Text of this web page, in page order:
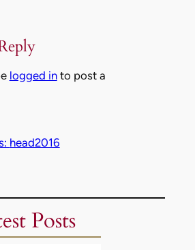
logged into post a
head2016
Posts